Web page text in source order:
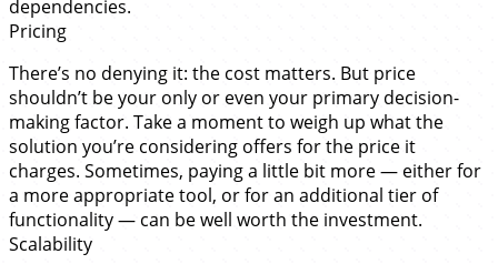
dependencies.
Pricing
There’s no denying it: the cost matters. But price
shouldn’t be your only or even your primary decision-
making factor. Take a moment to weigh up what the
solution you’re considering offers for the price it
charges. Sometimes, paying a little bit more — either for
a more appropriate tool, or for an additional tier of
functionality — can be well worth the investment.
Scalability